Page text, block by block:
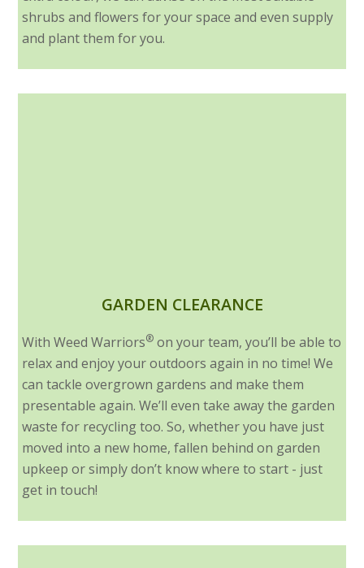
shrubs and flowers for your space and even supply
and plant them for you.
GARDEN CLEARANCE
With Weed Warriors® on your team, you’ll be able to
relax and enjoy your outdoors again in no time! We
can tackle overgrown gardens and make them
presentable again. We’ll even take away the garden
waste for recycling too. So, whether you have just
moved into a new home, fallen behind on garden
upkeep or simply don’t know where to start - just
get in touch!